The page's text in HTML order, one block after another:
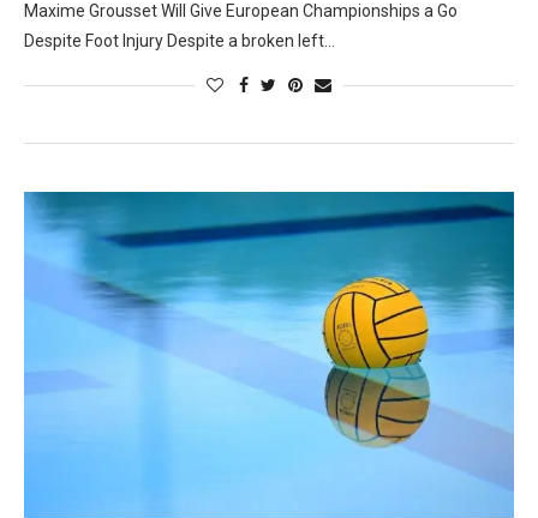
Maxime Grousset Will Give European Championships a Go
Despite Foot Injury Despite a broken left…